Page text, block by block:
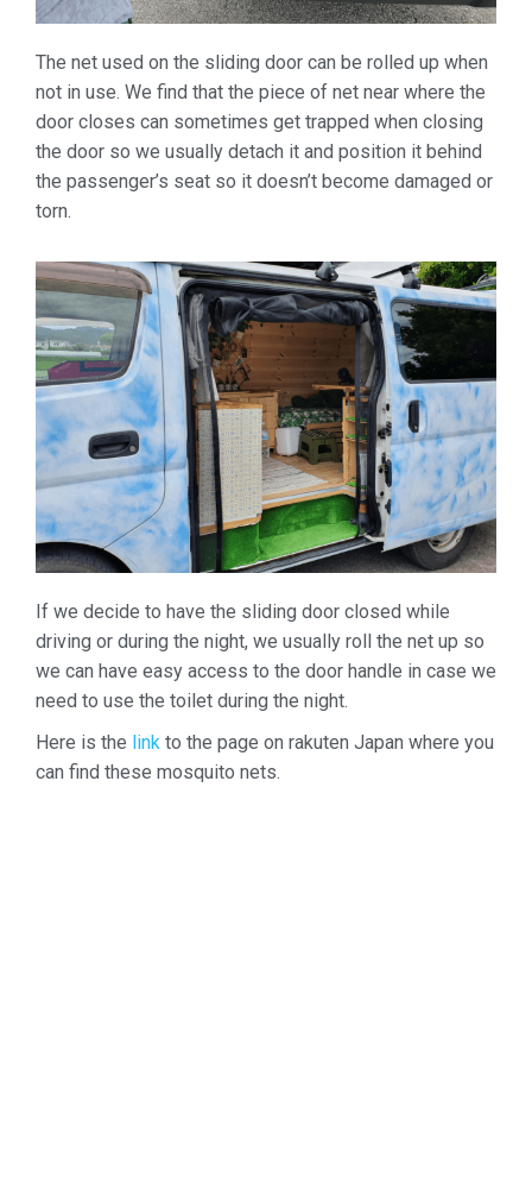
The net used on the sliding door can be rolled up when
not in use. We find that the piece of net near where the
door closes can sometimes get trapped when closing
the door so we usually detach it and position it behind
the passenger’s seat so it doesn’t become damaged or
torn.
If we decide to have the sliding door closed while
driving or during the night, we usually roll the net up so
we can have easy access to the door handle in case we
need to use the toilet during the night.
Here is the link to the page on rakuten Japan where you
can find these mosquito nets.